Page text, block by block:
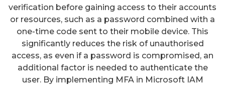
verification before gaining access to their accounts
or resources, such as a password combined with a
one-time code sent to their mobile device. This
significantly reduces the risk of unauthorised
access, as even if a password is compromised, an
additional factor is needed to authenticate the
user. By implementing MFA in Microsoft IAM